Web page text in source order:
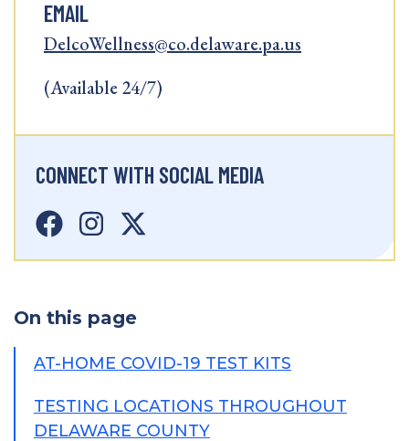
EMAIL
DelcoWellness@co.delaware.pa.us
(Available 24/7)
CONNECT WITH SOCIAL MEDIA
On this page
AT-HOME COVID-19 TEST KITS
TESTING LOCATIONS THROUGHOUT
DELAWARE COUNTY